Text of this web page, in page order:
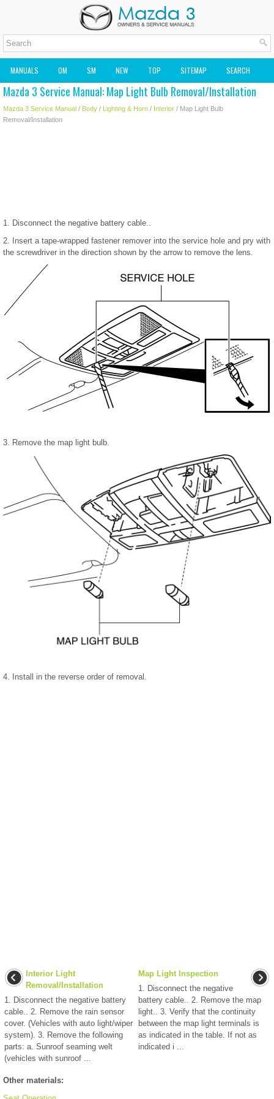
MANUALS OM SM NEW TOP SITEMAP SEARCH
MAZDA2 OWNERS MANUAL MAZDA SERVICE MANUAL
Mazda 3 Service Manual: Map Light Bulb Removal/Installation
Mazda 3 Service Manual / Body / Lighting & Horn / Interior / Map Light Bulb
Removal/Installation
1. Disconnect the negative battery cable..
2. Insert a tape-wrapped fastener remover into the service hole and pry with
the screwdriver in the direction shown by the arrow to remove the lens.
3. Remove the map light bulb.
4. Install in the reverse order of removal.
Interior Light
Removal/Installation
1. Disconnect the negative battery
cable.. 2. Remove the rain sensor
cover. (Vehicles with auto light/wiper
system). 3. Remove the following
parts: a. Sunroof seaming welt
(vehicles with sunroof ...
Map Light Inspection
1. Disconnect the negative
battery cable.. 2. Remove the map
light.. 3. Verify that the continuity
between the map light terminals is
as indicated in the table. If not as
indicated i ...
Other materials: